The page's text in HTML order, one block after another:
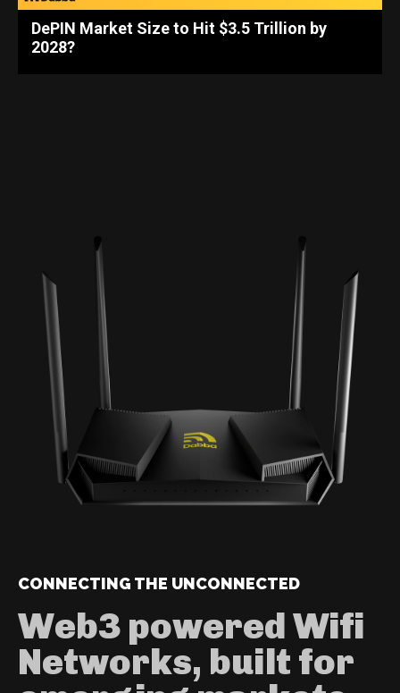
DePIN Market Size to Hit $3.5 Trillion by
2028?
CONNECTING THE UNCONNECTED
Web3 powered Wifi
Networks, built for